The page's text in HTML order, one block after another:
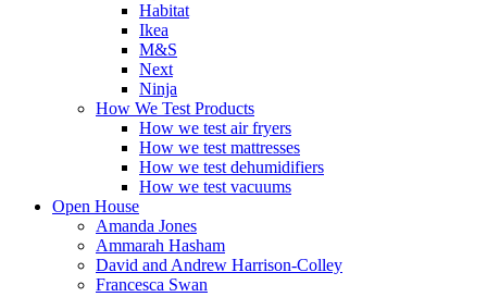
Habitat
Ikea
M&S
Next
Ninja
How We Test Products
How we test air fryers
How we test mattresses
How we test dehumidifiers
How we test vacuums
Open House
Amanda Jones
Ammarah Hasham
David and Andrew Harrison-Colley
Francesca Swan